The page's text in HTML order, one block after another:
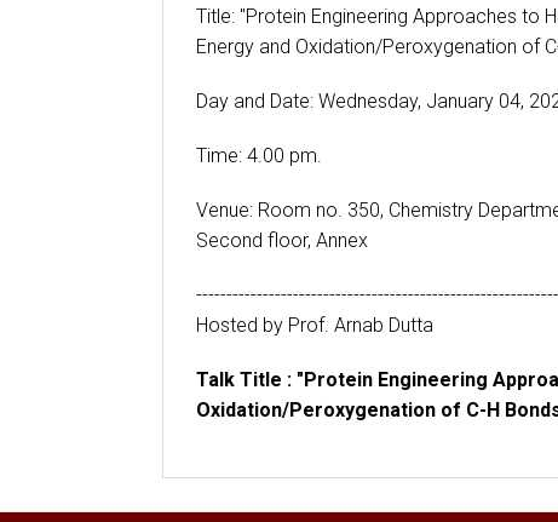
Title: "Protein Engineering Approaches to
Energy and Oxidation/Peroxygenation of
Day and Date: Wednesday, January 04,
Time: 4.00 pm.
Venue: Room no. 350, Chemistry
Second floor, Annex
Hosted by Prof. Arnab Dutta
Talk Title : "Protein Engineering
Oxidation/Peroxygenation of C-H